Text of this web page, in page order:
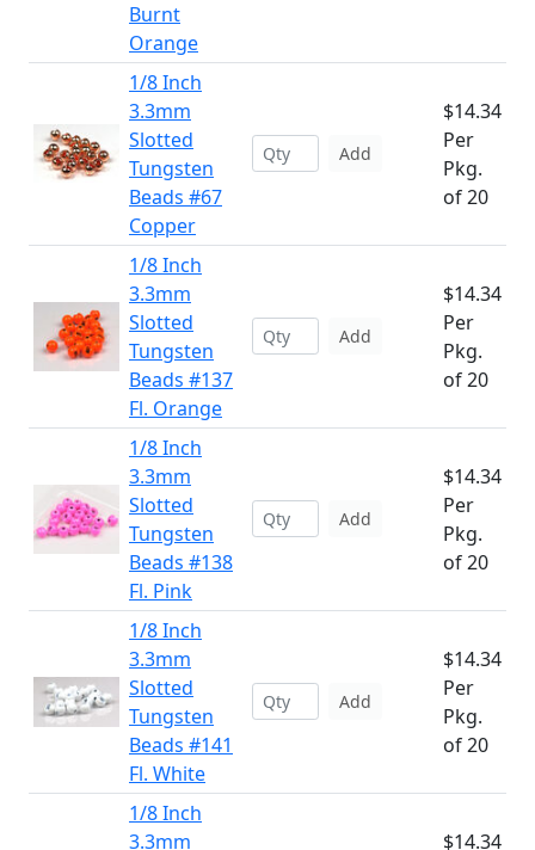
Burnt
Orange
1/8 Inch
3.3mm
Slotted
Tungsten
Beads #67
Copper
Add
$14.34
Per
Pkg.
of 20
1/8 Inch
3.3mm
Slotted
Tungsten
Beads #137
Fl. Orange
Add
$14.34
Per
Pkg.
of 20
1/8 Inch
3.3mm
Slotted
Tungsten
Beads #138
Fl. Pink
Add
$14.34
Per
Pkg.
of 20
1/8 Inch
3.3mm
Slotted
Tungsten
Beads #141
Fl. White
Add
$14.34
Per
Pkg.
of 20
1/8 Inch
3.3mm
$14.34